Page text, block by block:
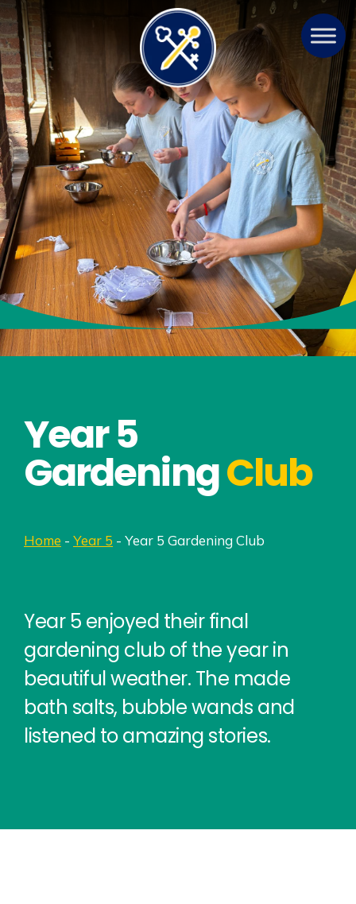
Year 5
GardeningClub
Home - Year 5 - Year 5 Gardening Club
Year 5 enjoyed their final
gardening club of the year in
beautiful weather. The made
bath salts, bubble wands and
listened to amazing stories.